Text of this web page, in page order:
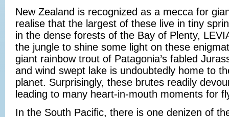
New Zealand is recognized as a mecca for
realise that the largest of these live in tiny
in the dense forests of the Bay of Plenty,
the jungle to shine some light on these
giant rainbow trout of Patagonia’s fabled
and wind swept lake is undoubtedly home to
planet. Surprisingly, these brutes readily
leading to many heart-in-mouth moments for
In the South Pacific, there is one denizen of